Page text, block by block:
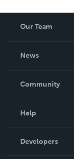
Our Team
News
In The News
Community
Podcast
Help
Order Lookup
Knowledge Base
Developers